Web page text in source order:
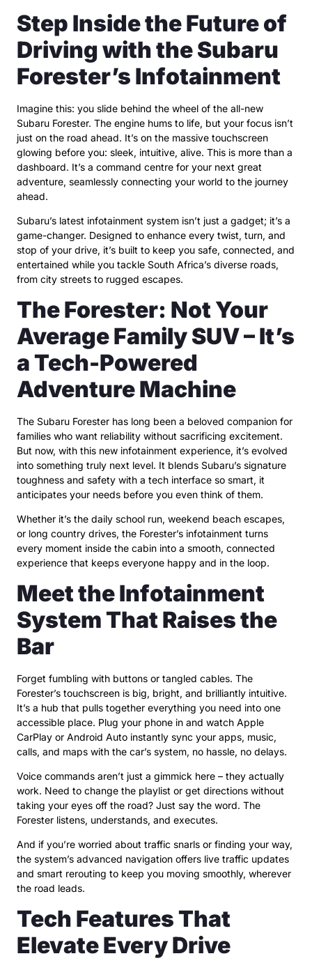
Step Inside the Future of
Driving with the Subaru
Forester’s Infotainment
Imagine this: you slide behind the wheel of the all-new
Subaru Forester. The engine hums to life, but your focus isn’t
just on the road ahead. It’s on the massive touchscreen
glowing before you: sleek, intuitive, alive. This is more than a
dashboard. It’s a command centre for your next great
adventure, seamlessly connecting your world to the journey
ahead.
Subaru’s latest infotainment system isn’t just a gadget; it’s a
game-changer. Designed to enhance every twist, turn, and
stop of your drive, it’s built to keep you safe, connected, and
entertained while you tackle South Africa’s diverse roads,
from city streets to rugged escapes.
The Forester: Not Your
Average Family SUV – It’s
a Tech-Powered
Adventure Machine
The Subaru Forester has long been a beloved companion for
families who want reliability without sacrificing excitement.
But now, with this new infotainment experience, it’s evolved
into something truly next level. It blends Subaru’s signature
toughness and safety with a tech interface so smart, it
anticipates your needs before you even think of them.
Whether it’s the daily school run, weekend beach escapes,
or long country drives, the Forester’s infotainment turns
every moment inside the cabin into a smooth, connected
experience that keeps everyone happy and in the loop.
Meet the Infotainment
System That Raises the
Bar
Forget fumbling with buttons or tangled cables. The
Forester’s touchscreen is big, bright, and brilliantly intuitive.
It’s a hub that pulls together everything you need into one
accessible place. Plug your phone in and watch Apple
CarPlay or Android Auto instantly sync your apps, music,
calls, and maps with the car’s system, no hassle, no delays.
Voice commands aren’t just a gimmick here – they actually
work. Need to change the playlist or get directions without
taking your eyes off the road? Just say the word. The
Forester listens, understands, and executes.
And if you’re worried about traffic snarls or finding your way,
the system’s advanced navigation offers live traffic updates
and smart rerouting to keep you moving smoothly, wherever
the road leads.
Tech Features That
Elevate Every Drive